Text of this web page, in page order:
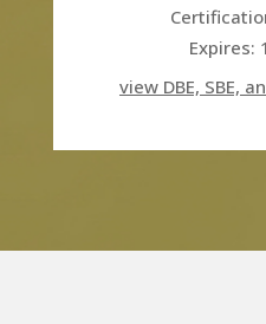
Expires:
view DBE, SBE,